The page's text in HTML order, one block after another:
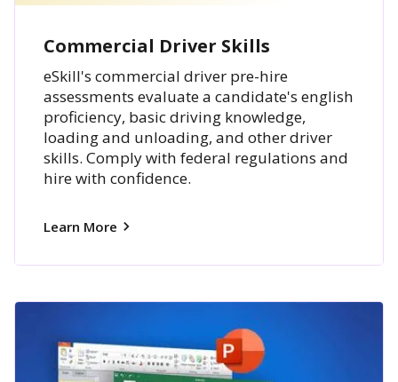
Commercial Driver Skills
eSkill's commercial driver pre-hire
assessments evaluate a candidate's english
proficiency, basic driving knowledge,
loading and unloading, and other driver
skills. Comply with federal regulations and
hire with confidence.
Learn More